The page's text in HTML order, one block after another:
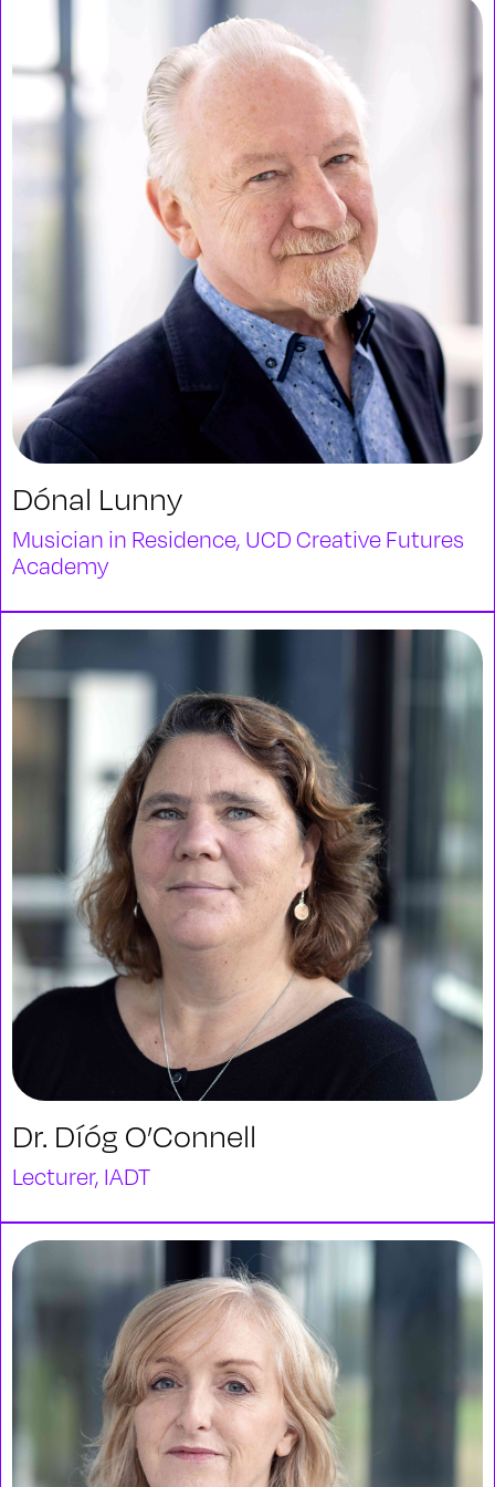
Dónal Lunny
Musician in Residence, UCD Creative Futures
Academy
Dr. Díóg O’Connell
Lecturer, IADT